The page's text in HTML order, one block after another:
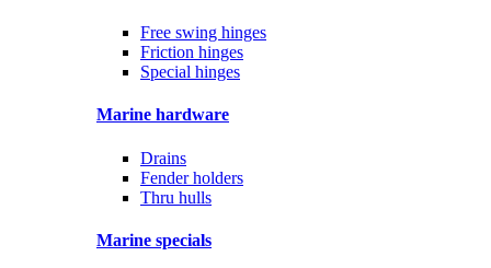
Free swing hinges
Friction hinges
Special hinges
Marine hardware
Drains
Fender holders
Thru hulls
Marine specials